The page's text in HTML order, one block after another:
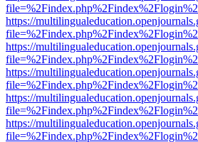
https://
https://
https://
https://
https://